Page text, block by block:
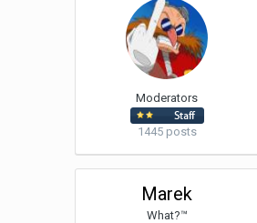
Moderators
1445 posts
Marek
What?™